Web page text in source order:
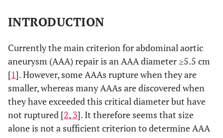
INTRODUCTION
Currently the main criterion for abdominal aortic
aneurysm (AAA) repair is an AAA diameter ≥5.5 cm
[1]. However, some AAAs rupture when they are
smaller, whereas many AAAs are discovered when
they have exceeded this critical diameter but have
not ruptured [2, 3]. It therefore seems that size
alone is not a sufficient criterion to determine AAA